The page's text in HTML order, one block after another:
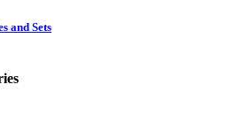
and Sets